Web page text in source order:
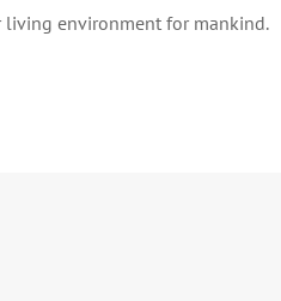
environment for mankind.